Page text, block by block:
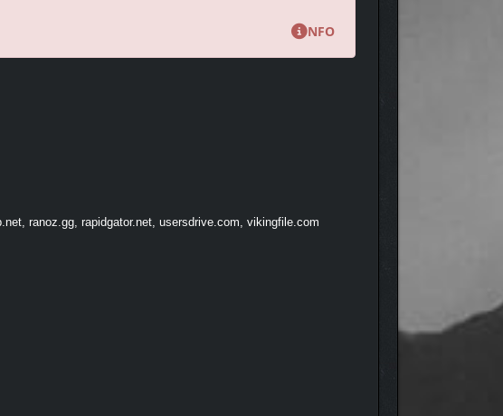
NFO
ranoz.gg, rapidgator.net, usersdrive.com, vikingfile.com